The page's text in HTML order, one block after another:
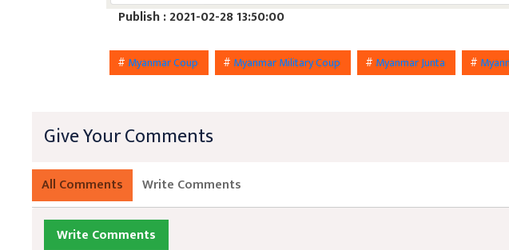
Publish : 2021-02-28 13:50:00
# Myanmar Coup # Myanmar Military Coup # Myanmar Junta #
Give Your Comments
All Comments Write Comments
Write Comments